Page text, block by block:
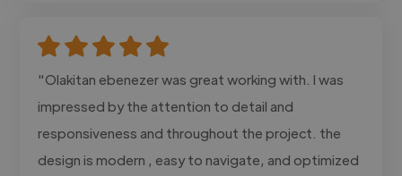
"Olakitan ebenezer was great working with. I was
impressed by the attention to detail and
responsiveness and throughout the project. the
design is modern , easy to navigate, and optimized